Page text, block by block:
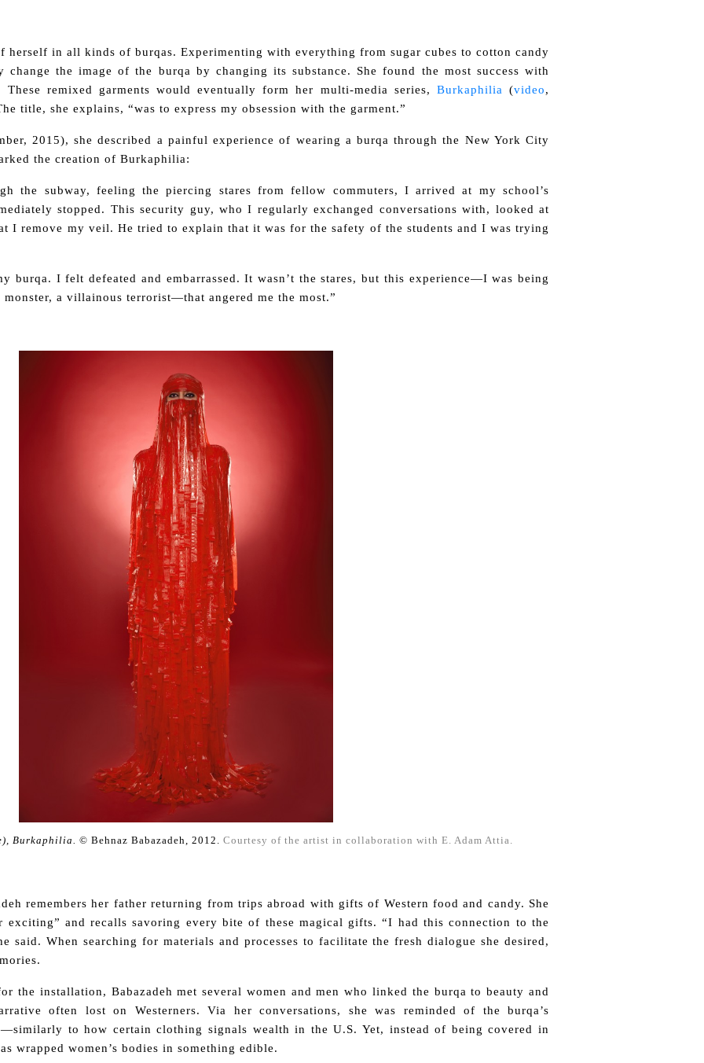
herself in all kinds of burqas. Experimenting with everything from sugar cubes to cotton candy
the image of the burqa by changing its substance. She found the most success with
remixed garments would eventually form her multi-media series, Burkaphilia (video,
title, she explains, “was to express my obsession with the garment.”
2015), she described a painful experience of wearing a burqa through the New York City
the creation of Burkaphilia:
the subway, feeling the piercing stares from fellow commuters, I arrived at my school’s
stopped. This security guy, who I regularly exchanged conversations with, looked at
I remove my veil. He tried to explain that it was for the safety of the students and I was trying
burqa. I felt defeated and embarrassed. It wasn’t the stares, but this experience—I was being
a villainous terrorist—that angered me the most.”
Burkaphilia. © Behnaz Babazadeh, 2012. Courtesy of the artist in collaboration with E. Adam Attia.
remembers her father returning from trips abroad with gifts of Western food and candy. She
exciting” and recalls savoring every bite of these magical gifts. “I had this connection to the
said. When searching for materials and processes to facilitate the fresh dialogue she desired,
the installation, Babazadeh met several women and men who linked the burqa to beauty and
often loston Westerners.
Via her conversations, she was reminded of the burqa’s
to how certain clothing signals wealth in the U.S. Yet, instead of being covered in
wrapped women’s bodies in something edible.